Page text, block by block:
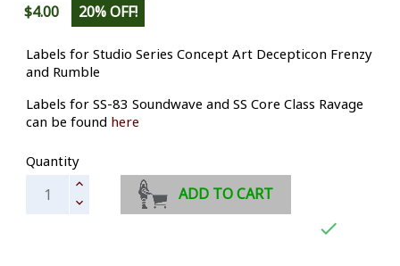
$4.00
20% OFF!
Labels for Studio Series Concept Art Decepticon Frenzy
and Rumble
Labels for SS-83 Soundwave and SS Core Class Ravage
can be found here
Quantity
ADD TO CART
